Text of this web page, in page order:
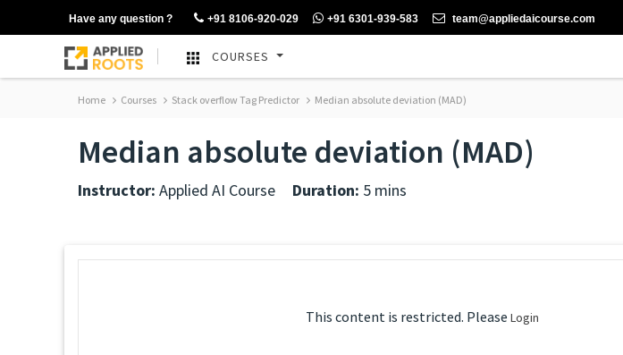
Have any question ? +91 8106-920-029 +91 6301-939-583 team@appliedaicourse.com
COURSES
Home Courses Stack overflow Tag Predictor Median absolute deviation (MAD)
Median absolute deviation (MAD)
Instructor: Applied AI Course Duration: 5 mins
This content is restricted. Please Login